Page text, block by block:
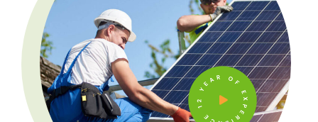
12 YEAR OF EXPERIENCE